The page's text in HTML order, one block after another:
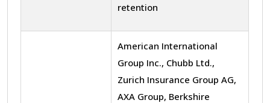
retention
American International
Group Inc., Chubb Ltd.,
Zurich Insurance Group AG,
AXA Group, Berkshire